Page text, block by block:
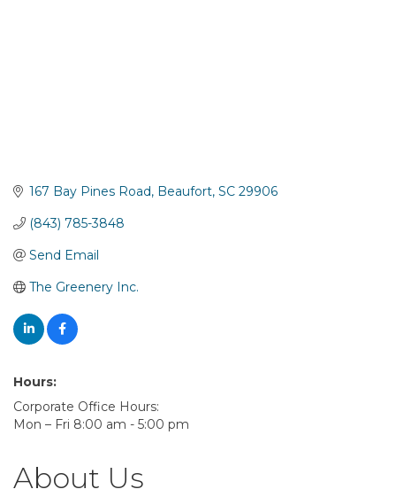
167 Bay Pines Road Beaufort SC 29906
(843) 785-3848
Send Email
The Greenery Inc.
Hours:
Corporate Office Hours:
Mon – Fri 8:00 am - 5:00 pm
About Us